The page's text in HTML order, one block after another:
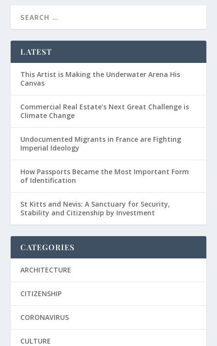
LATEST
This Artist is Making the Underwater Arena His
Canvas
Commercial Real Estate’s Next Great Challenge is
Climate Change
Undocumented Migrants in France are Fighting
Imperial Ideology
How Passports Became the Most Important Form
of Identification
St Kitts and Nevis: A Sanctuary for Security,
Stability and Citizenship by Investment
CATEGORIES
ARCHITECTURE
CITIZENSHIP
CORONAVIRUS
CULTURE